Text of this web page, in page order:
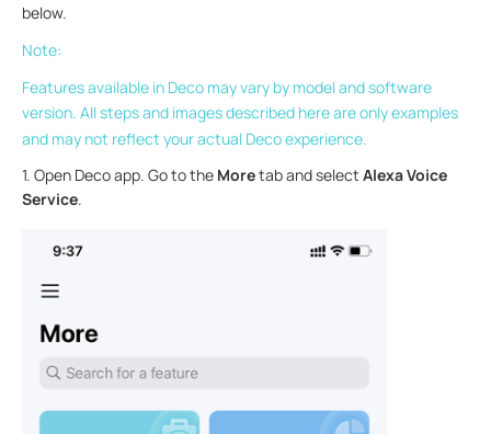
below.
Note:
Features available in Deco may vary by model and software
version. All steps and images described here are only examples
and may not reflect your actual Deco experience.
1. Open Deco app. Go to the Moretab and select Alexa Voice
Service.